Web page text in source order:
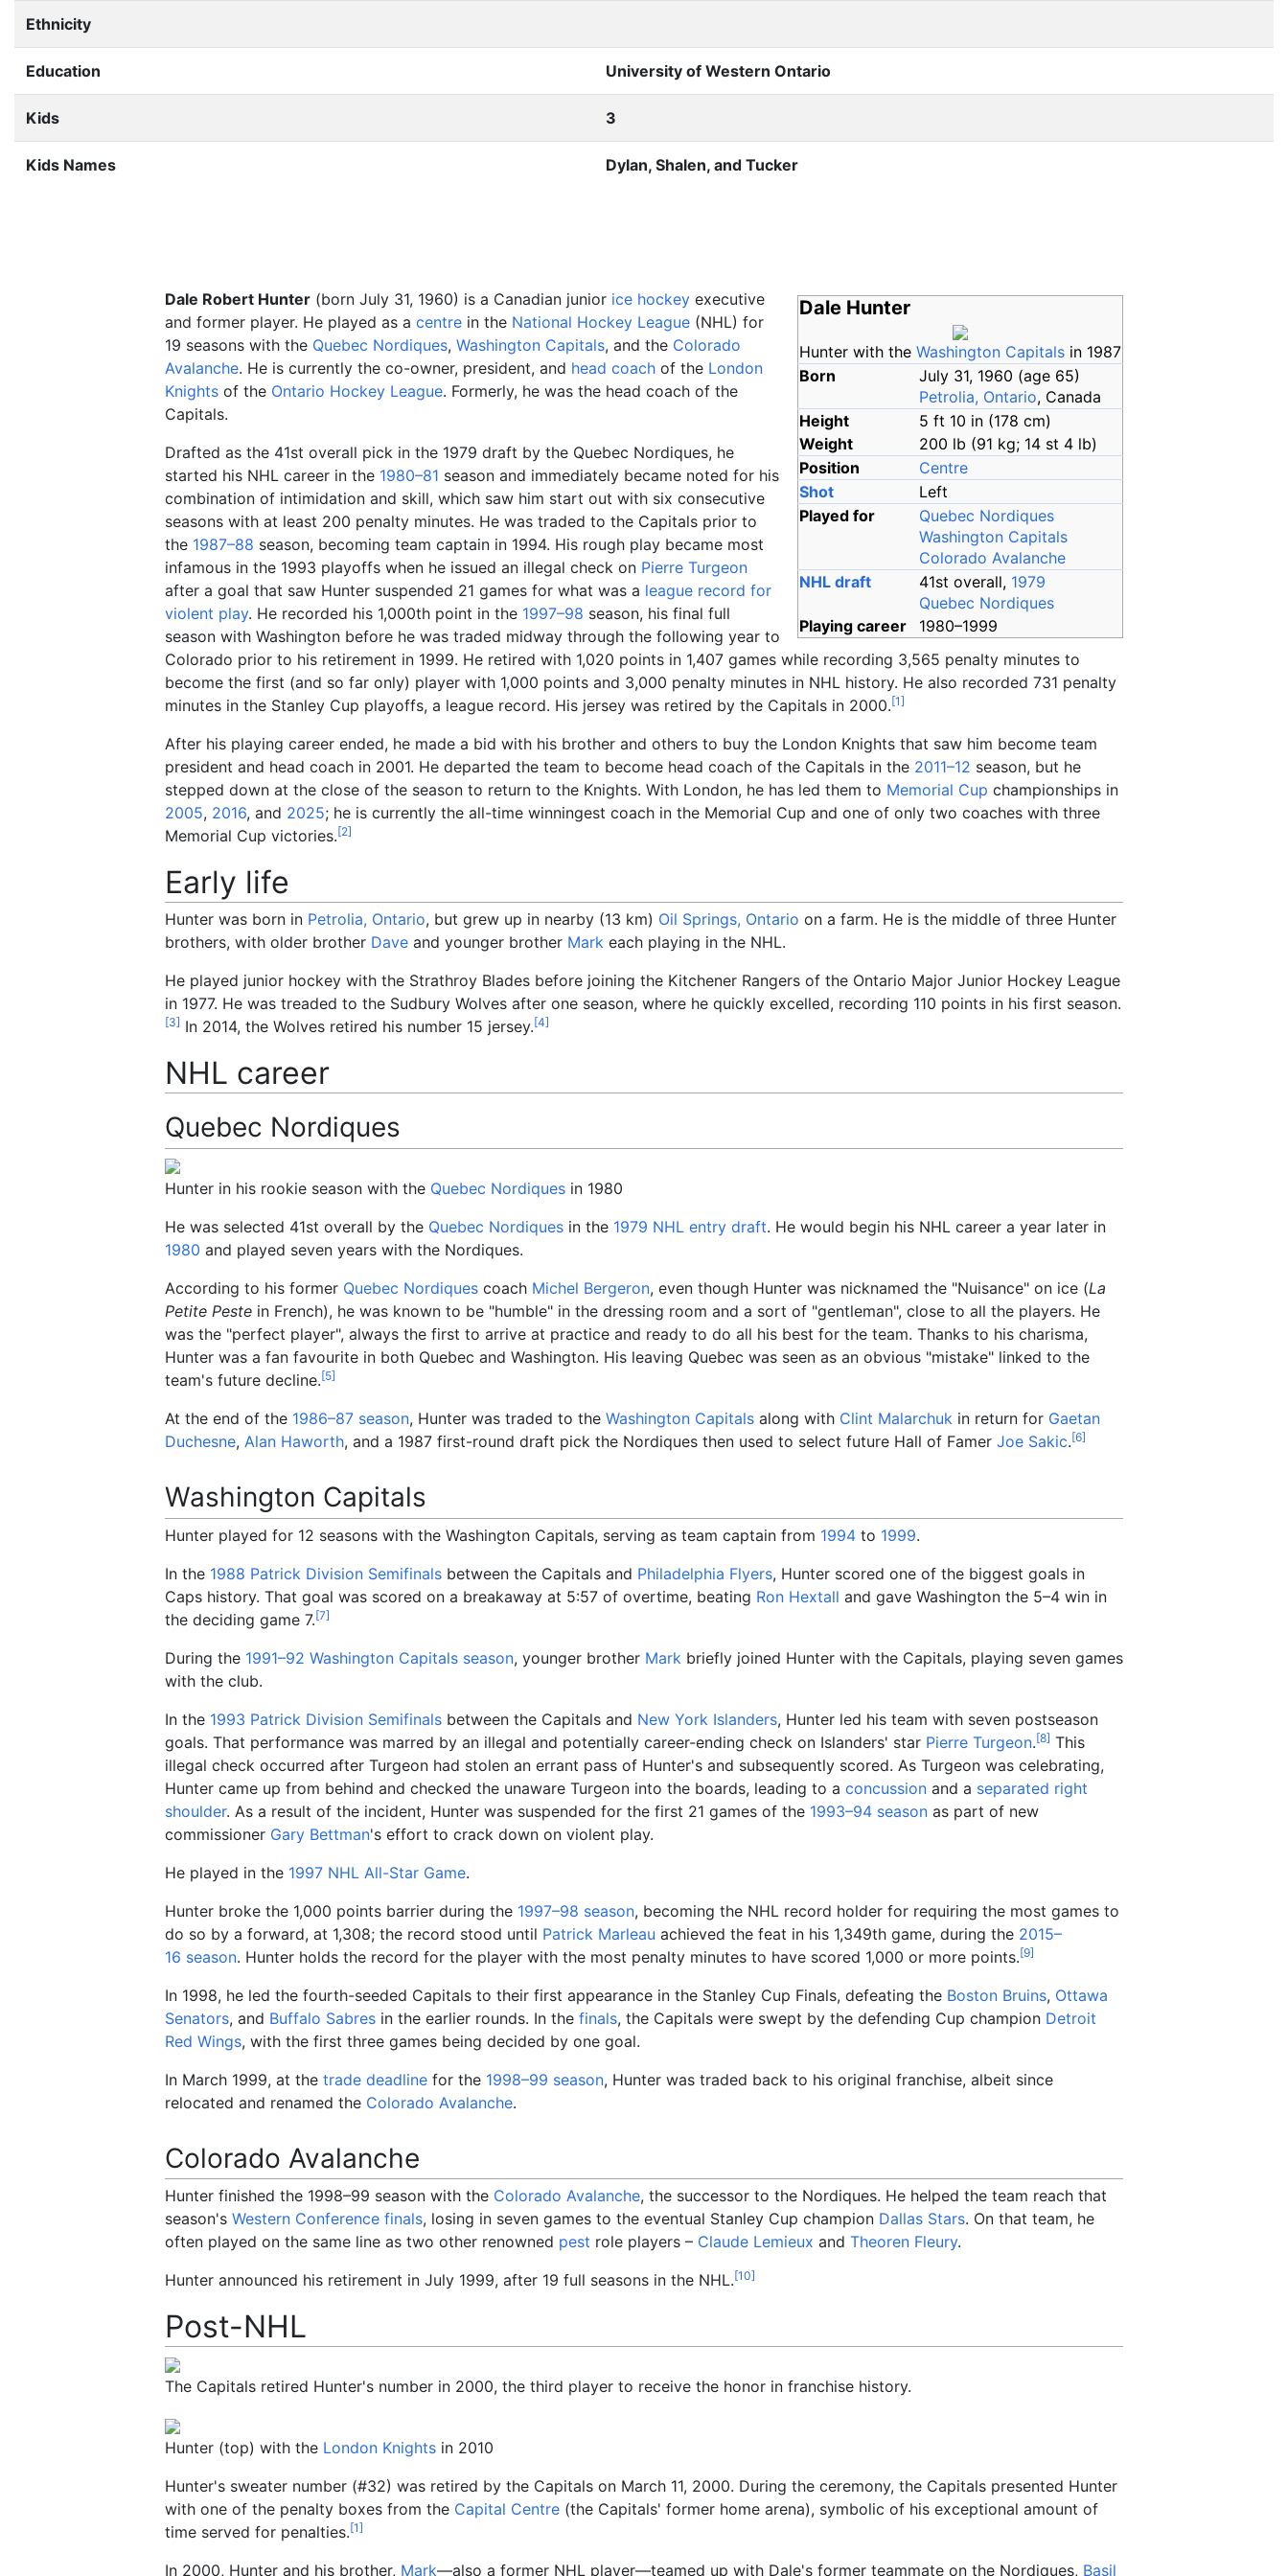
Ethnicity
Education University of Western Ontario
Kids 3
Kids Names Dylan, Shalen, and Tucker
Dale Hunter
Hunter with the Washington Capitals in 1987
Born
July 31, 1960 (age 65)
Petrolia, Ontario, Canada
Height
5 ft 10 in (178 cm)
Weight
200 lb (91 kg; 14 st 4 lb)
Position
Centre
Shot
Left
Played for
Quebec Nordiques
Washington Capitals
Colorado Avalanche
NHL draft
41st overall, 1979
Quebec Nordiques
Playing career
1980–1999
Dale Robert Hunter (born July 31, 1960) is a Canadian junior ice hockey executive
and former player. He played as a centre in the National Hockey League (NHL) for
19 seasons with the Quebec Nordiques, Washington Capitals, and the Colorado
Avalanche. He is currently the co-owner, president, and head coach of the London
Knights of the Ontario Hockey League. Formerly, he was the head coach of the
Capitals.
Drafted as the 41st overall pick in the 1979 draft by the Quebec Nordiques, he
started his NHL career in the 1980–81 season and immediately became noted for his
combination of intimidation and skill, which saw him start out with six consecutive
seasons with at least 200 penalty minutes. He was traded to the Capitals prior to
the 1987–88 season, becoming team captain in 1994. His rough play became most
infamous in the 1993 playoffs when he issued an illegal check on Pierre Turgeon
after a goal that saw Hunter suspended 21 games for what was a league record for
violent play. He recorded his 1,000th point in the 1997–98 season, his final full
season with Washington before he was traded midway through the following year to
Colorado prior to his retirement in 1999. He retired with 1,020 points in 1,407 games while recording 3,565 penalty minutes to
become the first (and so far only) player with 1,000 points and 3,000 penalty minutes in NHL history. He also recorded 731 penalty
minutes in the Stanley Cup playoffs, a league record. His jersey was retired by the Capitals in 2000.[1]
After his playing career ended, he made a bid with his brother and others to buy the London Knights that saw him become team
president and head coach in 2001. He departed the team to become head coach of the Capitals in the 2011–12 season, but he
stepped down at the close of the season to return to the Knights. With London, he has led them to Memorial Cup championships in
2005, 2016, and 2025; he is currently the all-time winningest coach in the Memorial Cup and one of only two coaches with three
Memorial Cup victories.[2]
Early life
Hunter was born in Petrolia, Ontario, but grew up in nearby (13 km) Oil Springs, Ontario on a farm. He is the middle of three Hunter
brothers, with older brother Dave and younger brother Mark each playing in the NHL.
He played junior hockey with the Strathroy Blades before joining the Kitchener Rangers of the Ontario Major Junior Hockey League
in 1977. He was treaded to the Sudbury Wolves after one season, where he quickly excelled, recording 110 points in his first season.
[3] In 2014, the Wolves retired his number 15 jersey.[4]
NHL career
Quebec Nordiques
Hunter in his rookie season with the Quebec Nordiques in 1980
He was selected 41st overall by the Quebec Nordiques in the 1979 NHL entry draft. He would begin his NHL career a year later in
1980 and played seven years with the Nordiques.
According to his former Quebec Nordiques coach Michel Bergeron, even though Hunter was nicknamed the "Nuisance" on ice (La
Petite Peste in French), he was known to be "humble" in the dressing room and a sort of "gentleman", close to all the players. He
was the "perfect player", always the first to arrive at practice and ready to do all his best for the team. Thanks to his charisma,
Hunter was a fan favourite in both Quebec and Washington. His leaving Quebec was seen as an obvious "mistake" linked to the
team's future decline.[5]
At the end of the 1986–87 season, Hunter was traded to the Washington Capitals along with Clint Malarchuk in return for Gaetan
Duchesne, Alan Haworth, and a 1987 first-round draft pick the Nordiques then used to select future Hall of Famer Joe Sakic.[6]
Washington Capitals
Hunter played for 12 seasons with the Washington Capitals, serving as team captain from 1994 to 1999.
In the 1988 Patrick Division Semifinals between the Capitals and Philadelphia Flyers, Hunter scored one of the biggest goals in
Caps history. That goal was scored on a breakaway at 5:57 of overtime, beating Ron Hextall and gave Washington the 5–4 win in
the deciding game 7.[7]
During the 1991–92 Washington Capitals season, younger brother Mark briefly joined Hunter with the Capitals, playing seven games
with the club.
In the 1993 Patrick Division Semifinals between the Capitals and New York Islanders, Hunter led his team with seven postseason
goals. That performance was marred by an illegal and potentially career-ending check on Islanders' star Pierre Turgeon.[8] This
illegal check occurred after Turgeon had stolen an errant pass of Hunter's and subsequently scored. As Turgeon was celebrating,
Hunter came up from behind and checked the unaware Turgeon into the boards, leading to a concussion and a separated right
shoulder. As a result of the incident, Hunter was suspended for the first 21 games of the 1993–94 season as part of new
commissioner Gary Bettman's effort to crack down on violent play.
He played in the 1997 NHL All-Star Game.
Hunter broke the 1,000 points barrier during the 1997–98 season, becoming the NHL record holder for requiring the most games to
do so by a forward, at 1,308; the record stood until Patrick Marleau achieved the feat in his 1,349th game, during the 2015–
16 season. Hunter holds the record for the player with the most penalty minutes to have scored 1,000 or more points.[9]
In 1998, he led the fourth-seeded Capitals to their first appearance in the Stanley Cup Finals, defeating the Boston Bruins, Ottawa
Senators, and Buffalo Sabres in the earlier rounds. In the finals, the Capitals were swept by the defending Cup champion Detroit
Red Wings, with the first three games being decided by one goal.
In March 1999, at the trade deadline for the 1998–99 season, Hunter was traded back to his original franchise, albeit since
relocated and renamed the Colorado Avalanche.
Colorado Avalanche
Hunter finished the 1998–99 season with the Colorado Avalanche, the successor to the Nordiques. He helped the team reach that
season's Western Conference finals, losing in seven games to the eventual Stanley Cup champion Dallas Stars. On that team, he
often played on the same line as two other renowned pest role players – Claude Lemieux and Theoren Fleury.
Hunter announced his retirement in July 1999, after 19 full seasons in the NHL.[10]
Post-NHL
The Capitals retired Hunter's number in 2000, the third player to receive the honor in franchise history.
Hunter (top) with the London Knights in 2010
Hunter's sweater number (#32) was retired by the Capitals on March 11, 2000. During the ceremony, the Capitals presented Hunter
with one of the penalty boxes from the Capital Centre (the Capitals' former home arena), symbolic of his exceptional amount of
time served for penalties.[1]
In 2000, Hunter and his brother, Mark—also a former NHL player—teamed up with Dale's former teammate on the Nordiques, Basil